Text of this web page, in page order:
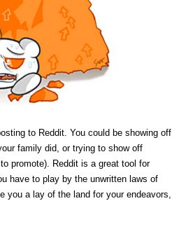
to Reddit. You could be showing off
family did, or trying to show off
promote). Reddit is a great tool for
have to play by the unwritten laws of
you a lay of the land for your endeavors,